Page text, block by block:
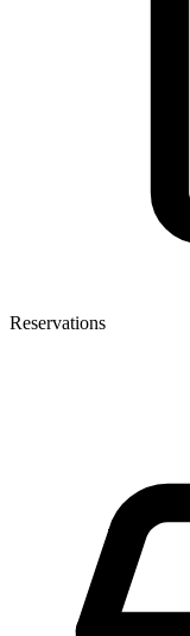
Reservations